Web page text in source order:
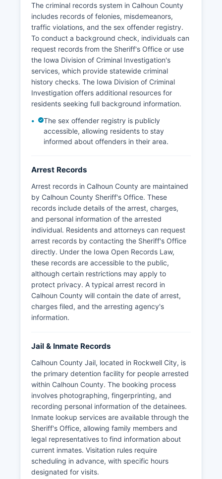
There are no tribal police jurisdictions in Calhoun
County.
The criminal records system in Calhoun County
includes records of felonies, misdemeanors,
traffic violations, and the sex offender registry.
To conduct a background check, individuals can
request records from the Sheriff's Office or use
the Iowa Division of Criminal Investigation's
services, which provide statewide criminal
history checks. The Iowa Division of Criminal
Investigation offers additional resources for
residents seeking full background information.
The sex offender registry is publicly
accessible, allowing residents to stay
informed about offenders in their area.
Arrest Records
Arrest records in Calhoun County are maintained
by Calhoun County Sheriff's Office. These
records include details of the arrest, charges,
and personal information of the arrested
individual. Residents and attorneys can request
arrest records by contacting the Sheriff's Office
directly. Under the Iowa Open Records Law,
these records are accessible to the public,
although certain restrictions may apply to
protect privacy. A typical arrest record in
Calhoun County will contain the date of arrest,
charges filed, and the arresting agency's
information.
Jail & Inmate Records
Calhoun County Jail, located in Rockwell City, is
the primary detention facility for people arrested
within Calhoun County. The booking process
involves photographing, fingerprinting, and
recording personal information of the detainees.
Inmate lookup services are available through the
Sheriff's Office, allowing family members and
legal representatives to find information about
current inmates. Visitation rules require
scheduling in advance, with specific hours
designated for visits.